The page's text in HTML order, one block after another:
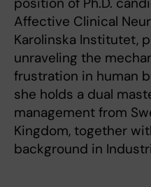
Affective Clinical
Karolinska Institutet,
unraveling the
frustration in human
she holds a dual
management from
Kingdom, together
background in